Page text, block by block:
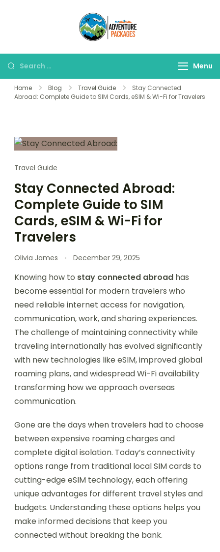
Search
for:
Menu
Home Blog Travel Guide
Stay Connected
Abroad: Complete Guide to SIM Cards, eSIM & Wi-Fi for Travelers
Travel Guide
Stay Connected Abroad:
Complete Guide to SIM
Cards, eSIM & Wi-Fi for
Travelers
Olivia James December 29, 2025
Knowing how to stay connected abroad has
become essential for modern travelers who
need reliable internet access for navigation,
communication, work, and sharing experiences.
The challenge of maintaining connectivity while
traveling internationally has evolved significantly
with new technologies like eSIM, improved global
roaming plans, and widespread Wi-Fi availability
transforming how we approach overseas
communication.
Gone are the days when travelers had to choose
between expensive roaming charges and
complete digital isolation. Today’s connectivity
options range from traditional local SIM cards to
cutting-edge eSIM technology, each offering
unique advantages for different travel styles and
budgets. Understanding these options helps you
make informed decisions that keep you
connected without breaking the bank.